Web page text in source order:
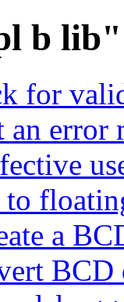
b lib"
for
error
a